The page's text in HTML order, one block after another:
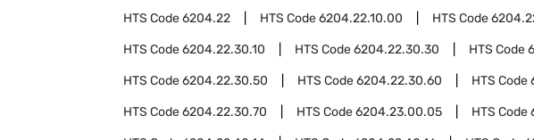
HTS Code6204.22 HTS Code6204.22.10.00 HTS Code
HTS Code6204.22.30.10 HTS Code6204.22.30.30 HTS Code
HTS Code6204.22.30.50 HTS Code6204.22.30.60 HTS Code
HTS Code6204.22.30.70 HTS Code6204.23.00.05 HTS Code